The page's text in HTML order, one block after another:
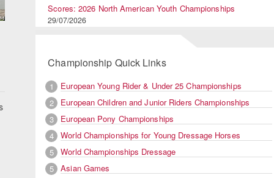
Scores: 2026 North American Youth Championships
29/07/2026
Championship Quick Links
1
European Young Rider & Under 25 Championships
2
European Children and Junior Riders Championships
3
European Pony Championships
4
World Championships for Young Dressage Horses
5
World Championships Dressage
5
Asian Games